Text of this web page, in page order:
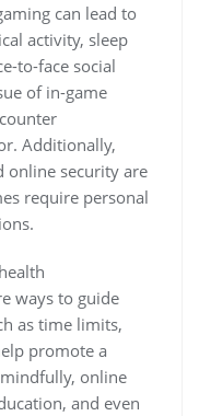
can lead to
activity, sleep
to-face social
of in-game
Additionally,
online security are
require personal
ways to guide
as time limits,
promote a
online
and even